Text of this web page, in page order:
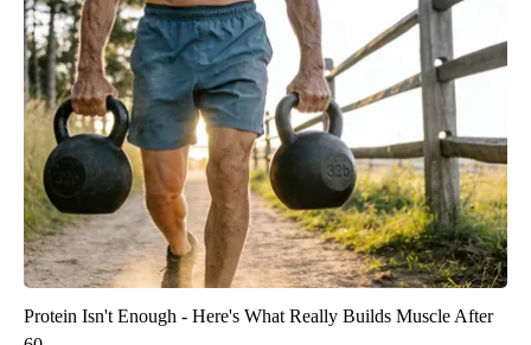
Protein Isn't Enough - Here's What Really Builds Muscle After